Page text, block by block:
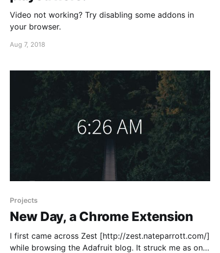
Video not working? Try disabling some addons in
your browser.
Aug 7, 2018
Projects
New Day, a Chrome Extension
I first came across Zest [http://zest.nateparrott.com/]
while browsing the Adafruit blog. It struck me as one